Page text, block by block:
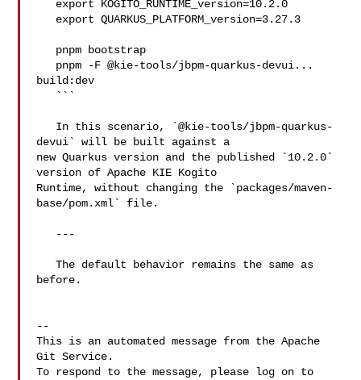
build:dev
devui` will be built against a
new Quarkus version and the published `10.2.0`
version of Apache KIE Kogito
Runtime, without changing the `packages/maven-
base/pom.xml` file.
   The default behavior remains the same as
before.
--
This is an automated message from the Apache
Git Service.
To respond to the message, please log on to